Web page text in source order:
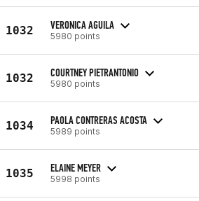
1032 VERONICA AGUILA
5980 points
1032 COURTNEY PIETRANTONIO
5980 points
1034 PAOLA CONTRERAS ACOSTA
5989 points
1035 ELAINE MEYER
5998 points